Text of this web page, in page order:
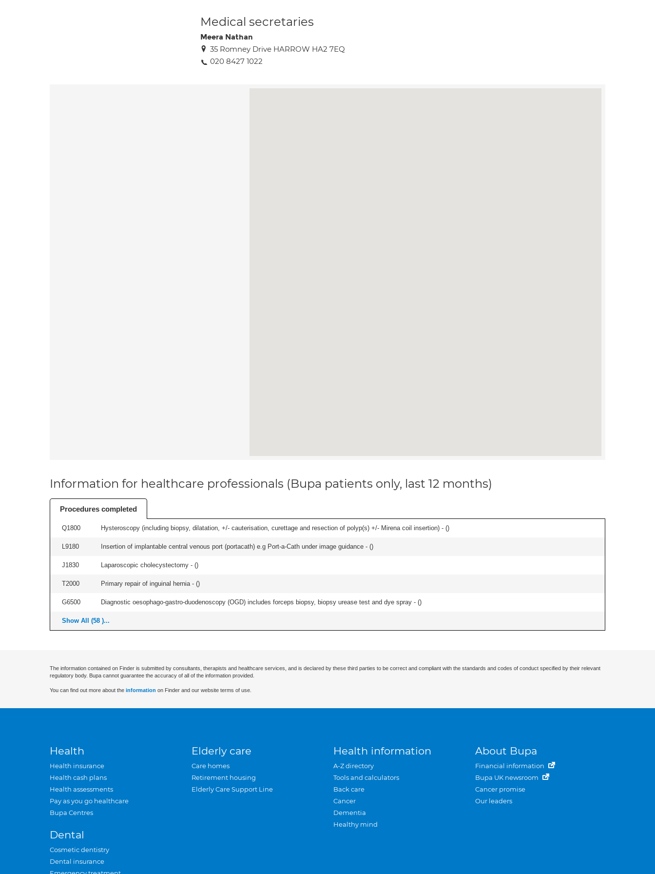
Medical secretaries
Meera Nathan
35 Romney Drive HARROW HA2 7EQ
020 8427 1022
Information for healthcare professionals (Bupa patients only, last 12 months)
Procedures completed
Q1800 Hysteroscopy (including biopsy, dilatation, +/- cauterisation, curettage and resection of polyp(s) +/- Mirena coil insertion) - ()
L9180 Insertion of implantable central venous port (portacath) e.g Port-a-Cath under image guidance - ()
J1830 Laparoscopic cholecystectomy - ()
T2000 Primary repair of inguinal hernia - ()
G6500 Diagnostic oesophago-gastro-duodenoscopy (OGD) includes forceps biopsy, biopsy urease test and dye spray - ()
Show All (58 )...
The information contained on Finder is submitted by consultants, therapists and healthcare services, and is declared by these third parties to be correct and compliant with the standards and codes of conduct specified by their relevant
regulatory body. Bupa cannot guarantee the accuracy of all of the information provided.
You can find out more about the information on Finder and our website terms of use.
Health
Health insurance
Health cash plans
Health assessments
Pay as you go healthcare
Bupa Centres
Dental
Cosmetic dentistry
Dental insurance
Elderly care
Care homes
Retirement housing
Elderly Care Support Line
Health information
A-Z directory
Tools and calculators
Back care
Cancer
Dementia
Healthy mind
About Bupa
Financial information
Bupa UK newsroom
Cancer promise
Our leaders